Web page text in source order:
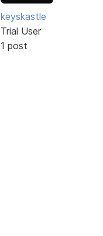
keyskastle
Trial User
1 post